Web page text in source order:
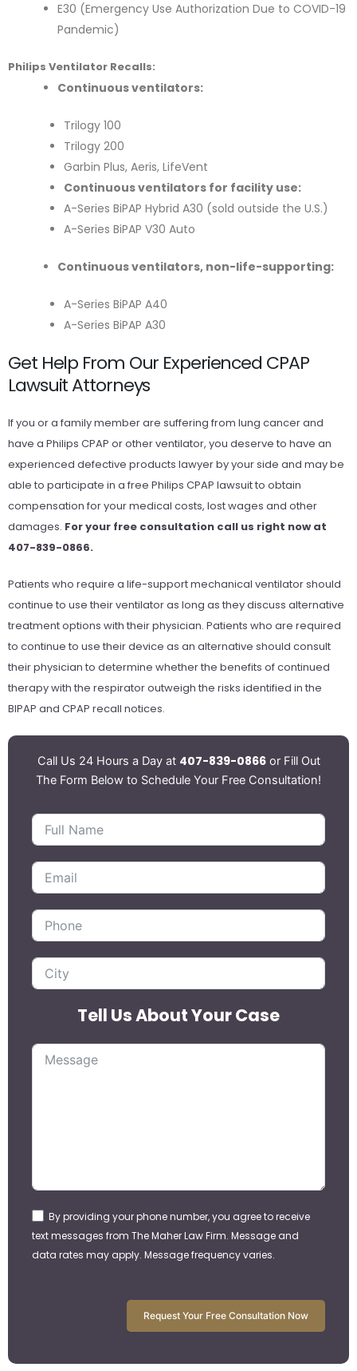
E30 (Emergency Use Authorization Due to COVID-19
Pandemic)
Philips Ventilator Recalls:
Continuous ventilators:
Trilogy 100
Trilogy 200
Garbin Plus, Aeris, LifeVent
Continuous ventilators for facility use:
A-Series BiPAP Hybrid A30 (sold outside the U.S.)
A-Series BiPAP V30 Auto
Continuous ventilators, non-life-supporting:
A-Series BiPAP A40
A-Series BiPAP A30
Get Help From Our Experienced CPAP
Lawsuit Attorneys
If you or a family member are suffering from lung cancer and
have a Philips CPAP or other ventilator, you deserve to have an
experienced defective products lawyer by your side and may be
able to participate in a free Philips CPAP lawsuit to obtain
compensation for your medical costs, lost wages and other
damages. For your free consultation call us right now at
407-839-0866.
Patients who require a life-support mechanical ventilator should
continue to use their ventilator as long as they discuss alternative
treatment options with their physician. Patients who are required
to continue to use their device as an alternative should consult
their physician to determine whether the benefits of continued
therapy with the respirator outweigh the risks identified in the
BIPAP and CPAP recall notices.
Call Us 24 Hours a Day at 407-839-0866or Fill Out
The Form Below to Schedule Your Free Consultation!
Tell Us About Your Case
By providing your phone number, you agree to receive
text messages from The Maher Law Firm. Message and
data rates may apply. Message frequency varies.
Request Your Free Consultation Now